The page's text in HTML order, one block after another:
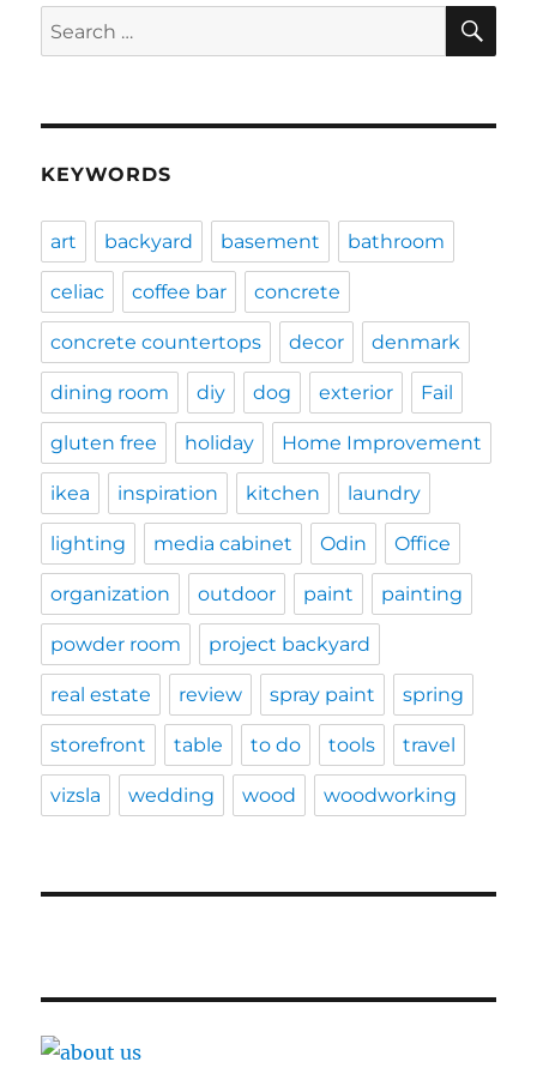
Search
for:
KEYWORDS
art backyard basement bathroom
celiac coffee bar concrete
concrete countertops decor denmark
dining room diy dog exterior Fail
gluten free holiday Home Improvement
ikea inspiration kitchen laundry
lighting media cabinet Odin Office
organization outdoor paint painting
powder room project backyard
real estate review spray paint spring
storefront table to do tools travel
vizsla wedding wood woodworking